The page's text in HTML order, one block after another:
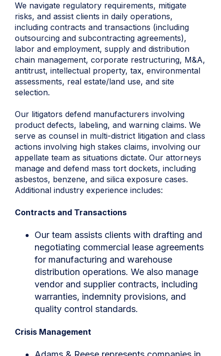
We navigate regulatory requirements, mitigate
risks, and assist clients in daily operations,
including contracts and transactions (including
outsourcing and subcontracting agreements),
labor and employment, supply and distribution
chain management, corporate restructuring, M&A,
antitrust, intellectual property, tax, environmental
assessments, real estate/land use, and site
selection.
Our litigators defend manufacturers involving
product defects, labeling, and warning claims. We
serve as counsel in multi-district litigation and class
actions involving high stakes claims, involving our
appellate team as situations dictate. Our attorneys
manage and defend mass tort dockets, including
asbestos, benzene, and silica exposure cases.
Additional industry experience includes:
Contracts and Transactions
Our team assists clients with drafting and
negotiating commercial lease agreements
for manufacturing and warehouse
distribution operations. We also manage
vendor and supplier contracts, including
warranties, indemnity provisions, and
quality control standards.
Crisis Management